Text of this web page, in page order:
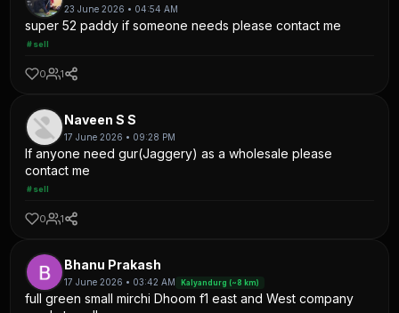
23 June 2026 • 04:54 AM
super 52 paddy if someone needs please contact me
#sell
0 1
Naveen S S
17 June 2026 • 09:28 PM
If anyone need gur(Jaggery) as a wholesale please
contact me
#sell
0 1
Bhanu Prakash
17 June 2026 • 03:42 AM Kalyandurg (~8 km)
full green small mirchi Dhoom f1 east and West company